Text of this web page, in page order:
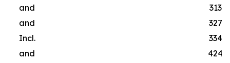
and
and
Incl.
and